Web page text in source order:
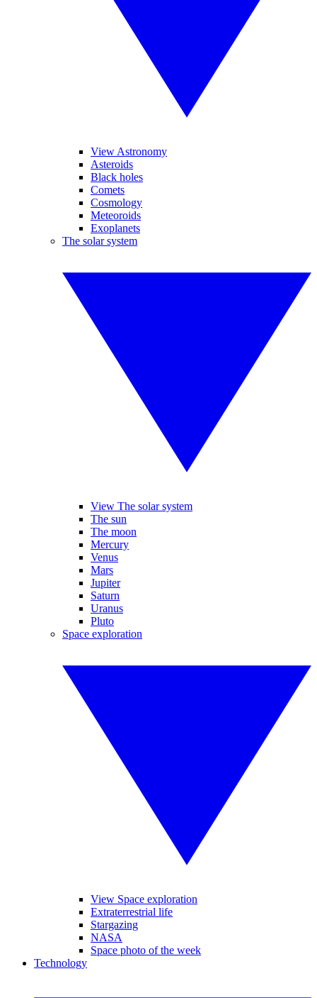
View Astronomy
Asteroids
Black holes
Comets
Cosmology
Meteoroids
Exoplanets
The solar system
View The solar system
The sun
The moon
Mercury
Venus
Mars
Jupiter
Saturn
Uranus
Pluto
Space exploration
View Space exploration
Extraterrestrial life
Stargazing
NASA
Space photo of the week
Technology